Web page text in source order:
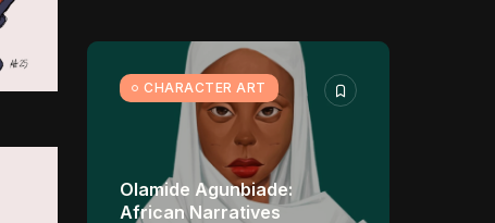
CHARACTER ART
CHARACTER ART
Olamide Agunbiade:
African Narratives